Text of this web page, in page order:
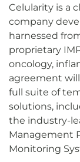
Celularity is a
company
harnessed
proprietary
oncology,
agreement
full suite of
solutions,
the industry-
Management
Monitoring